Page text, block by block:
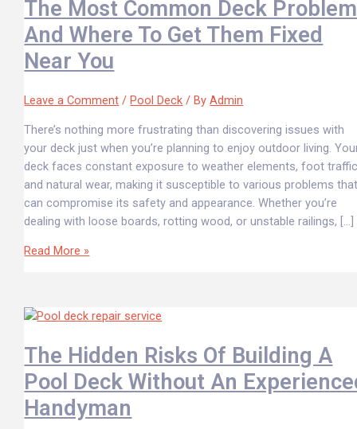
The Most Common Deck
And Where To Get Them Fixed
Near You
Leave a Comment /Pool Deck / ByAdmin
There’s nothing more frustrating than discovering issues with
your deck just when you’re planning to enjoy outdoor living.
deck faces constant exposure to weather elements, foot
and natural wear, making it susceptible to various problems
can compromise its safety and appearance. Whether you’re
dealing with loose boards, rotting wood, or unstable railings, […]
Read More »
The Hidden Risks Of Building A
Pool Deck Without An
Handyman